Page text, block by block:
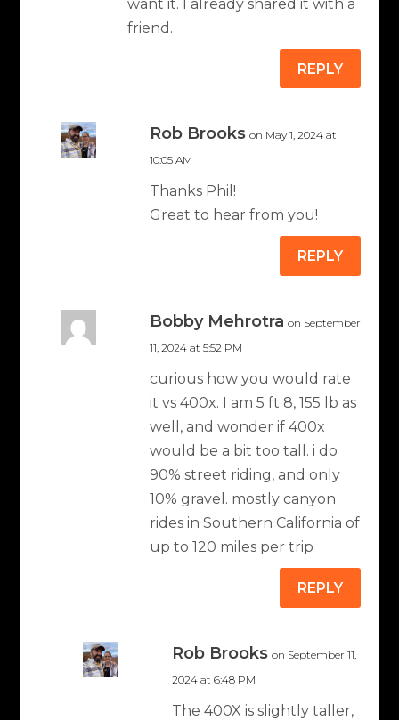
want it. I already shared it with a
friend.
REPLY
Rob Brooks on May 1, 2024 at
10:05 AM
Thanks Phil!
Great to hear from you!
REPLY
Bobby Mehrotra on September
11, 2024 at 5:52 PM
curious how you would rate
it vs 400x. I am 5 ft 8, 155 lb as
well, and wonder if 400x
would be a bit too tall. i do
90% street riding, and only
10% gravel. mostly canyon
rides in Southern California of
up to 120 miles per trip
REPLY
Rob Brooks on September 11,
2024 at 6:48 PM
The 400X is slightly taller,